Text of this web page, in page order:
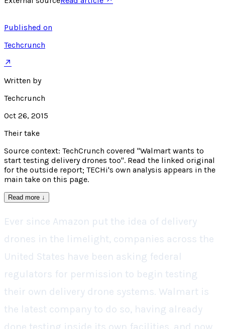
Published on
Techcrunch
↗
Written by
Techcrunch
Oct 26, 2015
Their take
Source context: TechCrunch covered "Walmart wants to
start testing delivery drones too". Read the linked original
for the outside report; TECHi's own analysis appears in the
main take on this page.
Read more ↓
Ever since Amazon put the idea of delivery
drones in the limelight, companies across the
United States have been asking federal
regulators for permission to begin testing
their own delivery drone systems. Walmart is
the latest company to do so, having already